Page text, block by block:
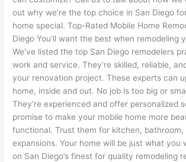
out why we’re the top choice in San Diego
home special. Top-Rated Mobile Home
Diego You’ll want the best when remodeling
We’ve listed the top San Diego remodelers
work and service. They’re skilled, reliable,
your renovation project. These experts can
home, inside and out. No job is too big or
They’re experienced and offer personalized
promise to make your mobile home more
functional. Trust them for kitchen, bathroom,
expansions. Your home will be just what you
on San Diego’s finest for quality remodeling